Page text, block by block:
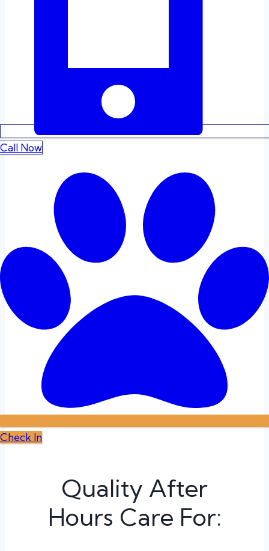
Call Now
Check In
Quality After
Hours Care For: